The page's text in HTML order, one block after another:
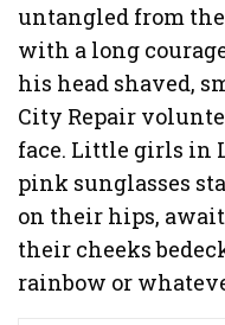
untangled from
with a long
his head shaved,
City Repair
face. Little girls in
pink sunglasses
on their hips,
their cheeks
rainbow or